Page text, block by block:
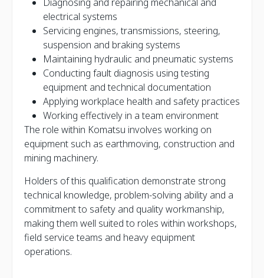
electrical systems
Servicing engines, transmissions, steering,
suspension and braking systems
Maintaining hydraulic and pneumatic systems
Conducting fault diagnosis using testing
equipment and technical documentation
Applying workplace health and safety practices
Working effectively in a team environment
The role within Komatsu involves working on
equipment such as earthmoving, construction and
mining machinery.
Holders of this qualification demonstrate strong
technical knowledge, problem-solving ability and a
commitment to safety and quality workmanship,
making them well suited to roles within workshops,
field service teams and heavy equipment
operations.